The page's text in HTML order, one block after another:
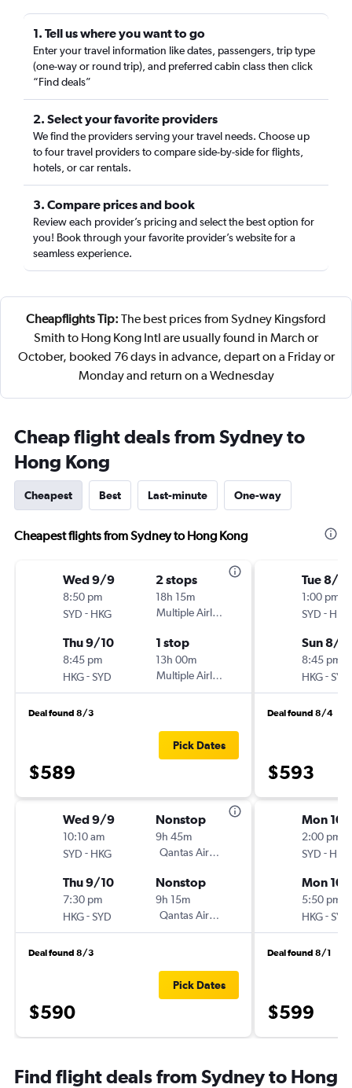
1. Tell us where you want to go
Enter your travel information like dates, passengers, trip type
(one-way or round trip), and preferred cabin class then click
“Find deals”
2. Select your favorite providers
We find the providers serving your travel needs. Choose up
to four travel providers to compare side-by-side for flights,
hotels, or car rentals.
3. Compare prices and book
Review each provider’s pricing and select the best option for
you! Book through your favorite provider’s website for a
seamless experience.
Cheapflights Tip: The best prices from Sydney Kingsford
Smith to Hong Kong Intl are usually found in March or
October, booked 76 days in advance, depart on a Friday or
Monday and return on a Wednesday
Cheap flight deals from Sydney to
Hong Kong
Cheapest Best Last-minute One-way
Cheapest flights from Sydney to Hong Kong
Wed 9/9
8:50 pm
SYD - HKG
2 stops
18h 15m
Multiple Airlines
Thu 9/10
8:45 pm
HKG-SYD
1 stop
13h 00m
Multiple Airlines
Deal found 8/3
$589
Pick Dates
Wed 9/9
10:10 am
SYD - HKG
Nonstop
9h 45m
Qantas Airways
Thu 9/10
7:30 pm
HKG-SYD
Nonstop
9h 15m
Qantas Airways
Deal found 8/3
$590
Pick Dates
Tue 8/11
1:00 pm
SYD - HKG
Sun 8/
8:45 pm
HKG-SYD
Deal found 8/4
$593
Mon 10/
2:00 pm
SYD - HKG
Mon 10/
5:50 pm
HKG-SYD
Deal found 8/1
$599
Find flight deals from Sydney to Hong